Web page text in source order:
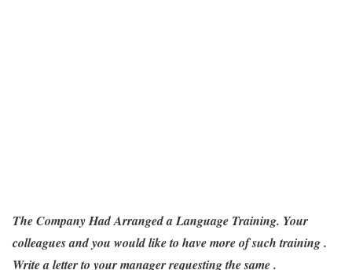
The Company Had Arranged a Language Training. Your
colleagues and you would like to have more of such training .
Write a letter to your manager requesting the same .